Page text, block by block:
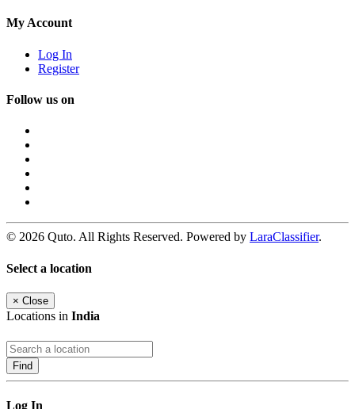
My Account
Log In
Register
Follow us on
© 2026 Quto. All Rights Reserved. Powered by LaraClassifier.
Select a location
× Close
Locations in India
Find
Log In